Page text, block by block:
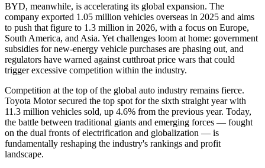
BYD, meanwhile, is accelerating its global expansion. The
company exported 1.05 million vehicles overseas in 2025 and aims
to push that figure to 1.3 million in 2026, with a focus on Europe,
South America, and Asia. Yet challenges loom at home: government
subsidies for new-energy vehicle purchases are phasing out, and
regulators have warned against cutthroat price wars that could
trigger excessive competition within the industry.
Competition at the top of the global auto industry remains fierce.
Toyota Motor secured the top spot for the sixth straight year with
11.3 million vehicles sold, up 4.6% from the previous year. Today,
the battle between traditional giants and emerging forces — fought
on the dual fronts of electrification and globalization — is
fundamentally reshaping the industry's rankings and profit
landscape.